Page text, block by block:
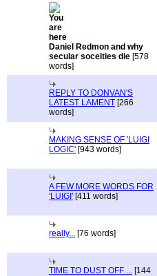
Daniel Redmon and why
secular soceities die [578
words]
REPLY TO DONVAN'S
LATEST LAMENT [266
words]
MAKING SENSE OF 'LUIGI
LOGIC' [943 words]
A FEW MORE WORDS FOR
'LUIGI' [411 words]
really... [76 words]
TIME TO DUST OFF ... [144